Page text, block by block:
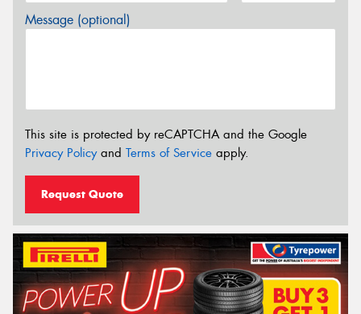
Message (optional)
This site is protected by reCAPTCHA and the Google
Privacy Policyand Terms of Service apply.
Request Quote